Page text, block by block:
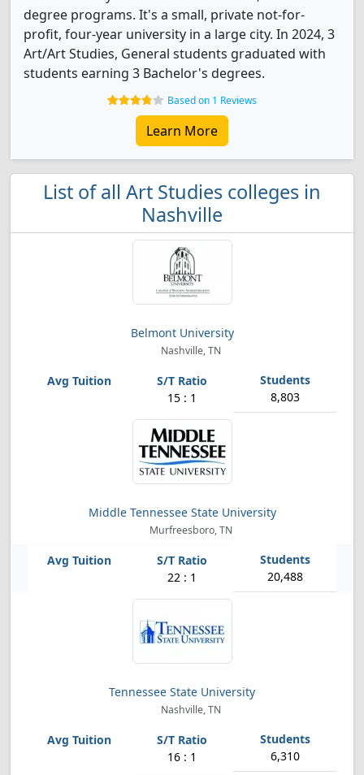
degree programs. It's a small, private not-for-
profit, four-year university in a large city. In 2024, 3
Art/Art Studies, General students graduated with
students earning 3 Bachelor's degrees.
Based on 1 Reviews
Learn More
List of all Art Studies colleges in
Nashville
Belmont University
Nashville, TN
15 : 1 8,803
Middle Tennessee State University
Murfreesboro, TN
22 : 1 20,488
Tennessee State University
Nashville, TN
16 : 1 6,310